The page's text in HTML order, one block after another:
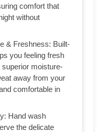
comfort that
without
& Freshness: Built-
you feeling fresh
moisture-
away from your
comfortable in
Hand wash
the delicate